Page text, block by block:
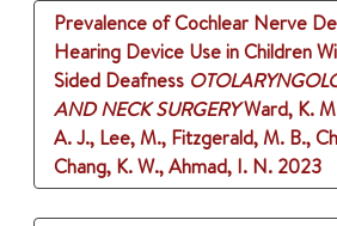
Prevalence of Cochlear Nerve
Hearing Device Use in Children
Sided Deafness
AND NECK SURGERYWard, K.
A. J., Lee, M., Fitzgerald, M. B.,
Chang, K. W., Ahmad, I. N. 2023